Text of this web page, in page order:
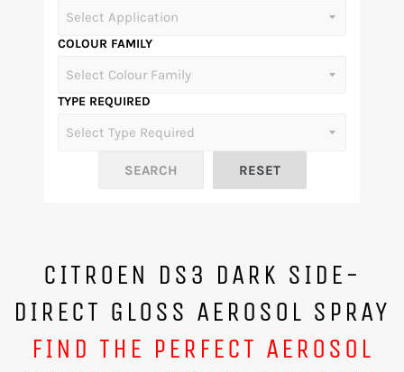
COLOUR FAMILY
TYPE REQUIRED
CITROEN DS3 DARK SIDE-
DIRECT GLOSS AEROSOL SPRAY
FIND THE PERFECT AEROSOL